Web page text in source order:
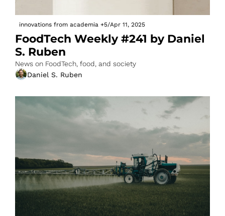
innovations from academia +5/Apr 11, 2025
FoodTech Weekly #241 by Daniel
S. Ruben
News on FoodTech, food, and society
Daniel S. Ruben